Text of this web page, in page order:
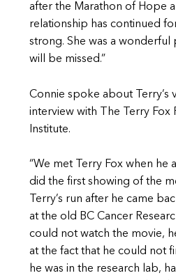
after the Marathon of Hope
relationship has continued
strong. She was a wonderful
will be missed.”
Connie spoke about Terry’s
interview with The Terry Fox
Institute.
“We met Terry Fox when he
did the first showing of the
Terry’s run after he came
at the old BC Cancer
could not watch the movie,
at the fact that he could not
he was in the research lab,